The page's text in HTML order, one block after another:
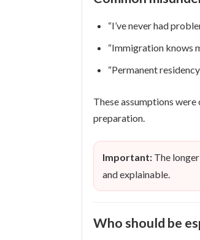
“I’ve never had
“Immigration knows
“Permanent
These assumptions
preparation.
Important: The
and explainable.
Who should be